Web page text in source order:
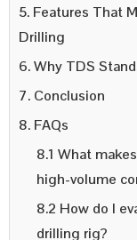
5. Features That
Drilling
6. Why TDS
7. Conclusion
8. FAQs
8.1 What
high-volume
8.2 How do I
drilling rig?